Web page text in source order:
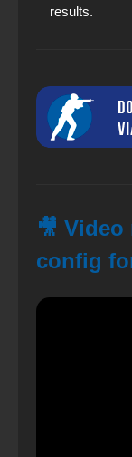
results.
🎥
config